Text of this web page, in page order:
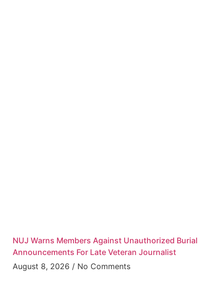
NUJ Warns Members Against Unauthorized Burial
Announcements For Late Veteran Journalist
August 8, 2026
No Comments